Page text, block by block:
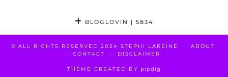
BLOGLOVIN | 5834
© ALL RIGHTS RESERVED 2024 STEPHI LAREINE
ABOUT
CONTACT
DISCLAIMER
THEME CREATED BY pipdig